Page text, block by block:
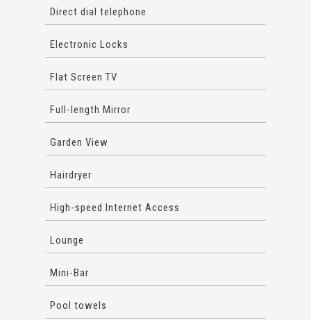
Direct dial telephone
Electronic Locks
Flat Screen TV
Full-length Mirror
Garden View
Hairdryer
High-speed Internet Access
Lounge
Mini-Bar
Pool towels